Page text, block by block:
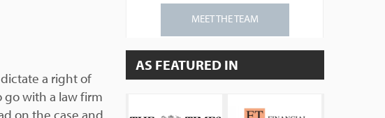
a right of
go with a law firm
on the case and
MEET THE TEAM
AS FEATURED IN